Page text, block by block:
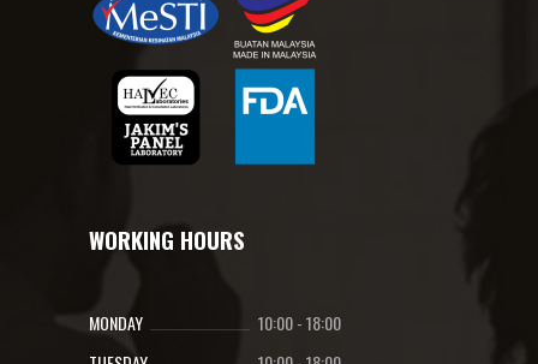
WORKING HOURS
MONDAY 10:00-18:00